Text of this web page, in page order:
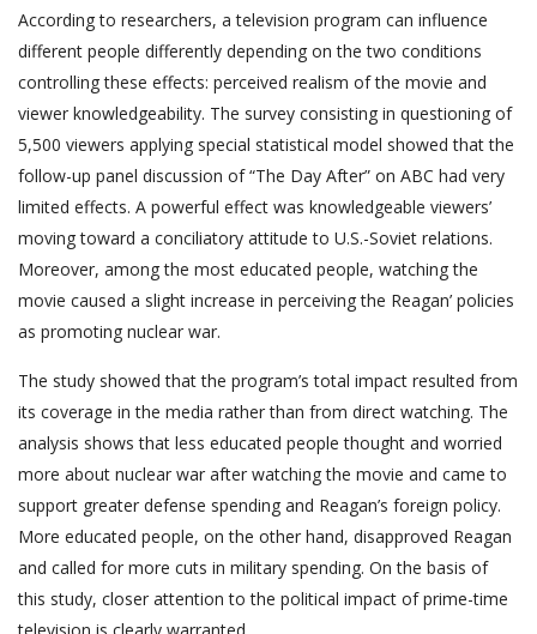
According to researchers, a television program can influence
different people differently depending on the two conditions
controlling these effects: perceived realism of the movie and
viewer knowledgeability. The survey consisting in questioning of
5,500 viewers applying special statistical model showed that the
follow-up panel discussion of “The Day After” on ABC had very
limited effects. A powerful effect was knowledgeable viewers’
moving toward a conciliatory attitude to U.S.-Soviet relations.
Moreover, among the most educated people, watching the
movie caused a slight increase in perceiving the Reagan’ policies
as promoting nuclear war.
The study showed that the program’s total impact resulted from
its coverage in the media rather than from direct watching. The
analysis shows that less educated people thought and worried
more about nuclear war after watching the movie and came to
support greater defense spending and Reagan’s foreign policy.
More educated people, on the other hand, disapproved Reagan
and called for more cuts in military spending. On the basis of
this study, closer attention to the political impact of prime-time